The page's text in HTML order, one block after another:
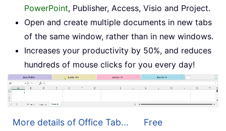
PowerPoint, Publisher, Access, Visio and Project.
Open and create multiple documents in new tabs
of the same window, rather than in new windows.
Increases your productivity by 50%, and reduces
hundreds of mouse clicks for you every day!
More details of Office Tab...
Free